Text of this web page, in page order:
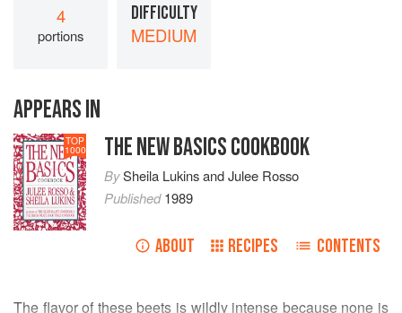
4
portions
DIFFICULTY
MEDIUM
APPEARS IN
TOP
1000 THE NEW BASICS COOKBOOK
BySheila LukinsandJulee Rosso
Published1989
ABOUT RECIPES CONTENTS
The flavor of these beets is wildly intense because none is